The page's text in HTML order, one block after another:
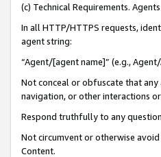
(c) Technical Requirements.
In all HTTP/HTTPS requests,
agent string:
“Agent/[agent name]” (e.g.,
Not conceal or obfuscate that any
navigation, or other interactions
Respond truthfully to any
Not circumvent or otherwise
Content.